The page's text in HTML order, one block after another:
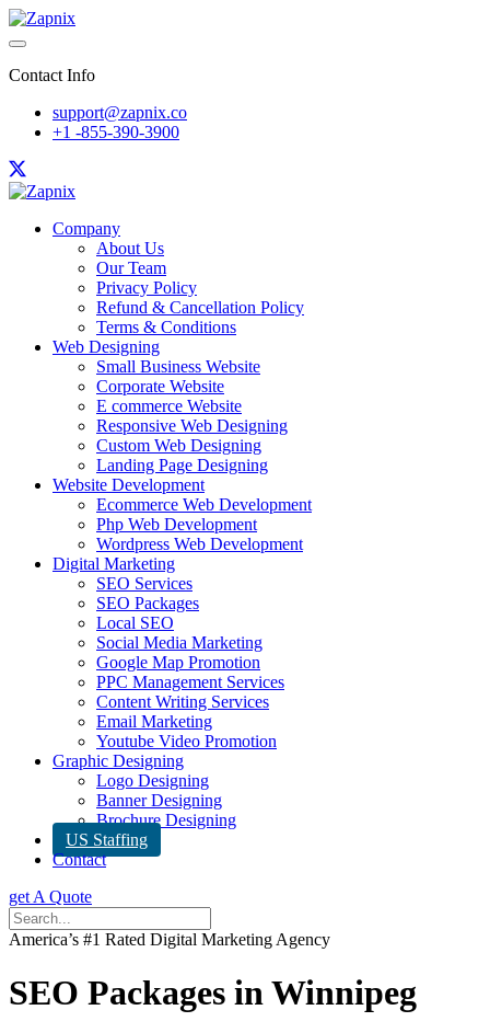
Contact Info
support@zapnix.co
+1 -855-390-3900
Company
About Us
Our Team
Privacy Policy
Refund & Cancellation Policy
Terms & Conditions
Web Designing
Small Business Website
Corporate Website
E commerce Website
Responsive Web Designing
Custom Web Designing
Landing Page Designing
Website Development
Ecommerce Web Development
Php Web Development
Wordpress Web Development
Digital Marketing
SEO Services
SEO Packages
Local SEO
Social Media Marketing
Google Map Promotion
PPC Management Services
Content Writing Services
Email Marketing
Youtube Video Promotion
Graphic Designing
Logo Designing
Banner Designing
Brochure Designing
US Staffing
Contact
get A Quote
America’s #1 Rated Digital Marketing Agency
SEO Packages in Winnipeg